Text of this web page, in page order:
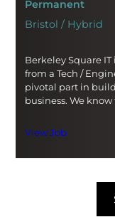
Permanent
Bristol / Hybrid
Berkeley Square
from a Tech /
pivotal part in
business. We
View Job